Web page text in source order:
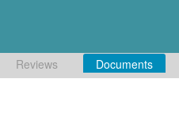
Reviews Documents